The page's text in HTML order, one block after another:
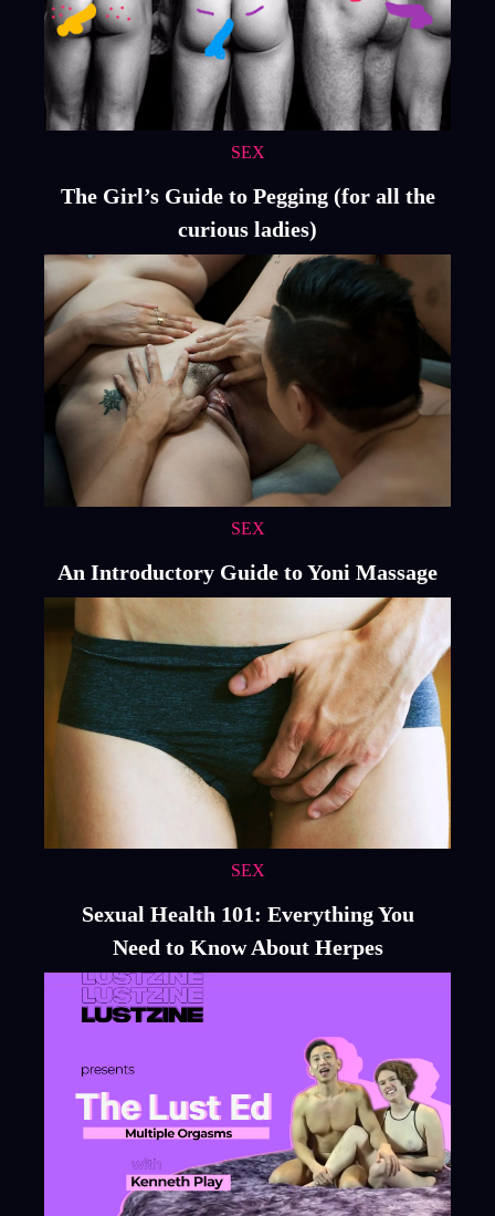
SEX
The Girl’s Guide to Pegging (for all the
curious ladies)
SEX
An Introductory Guide to Yoni Massage
SEX
Sexual Health 101: Everything You
Need to Know About Herpes